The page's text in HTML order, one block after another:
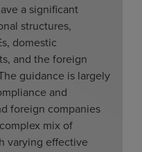
a significant
structures,
domestic
and the foreign
guidance is largely
and
foreign companies
mix of
varying effective